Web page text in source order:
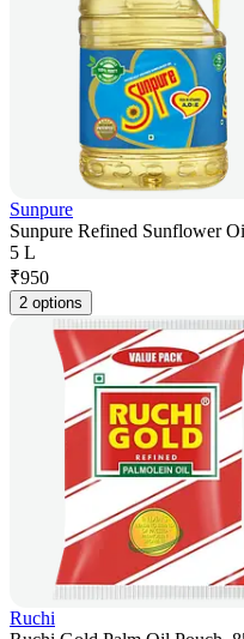
Sunpure
Sunpure Refined Sunflower
5 L
₹950
2 options
Ruchi